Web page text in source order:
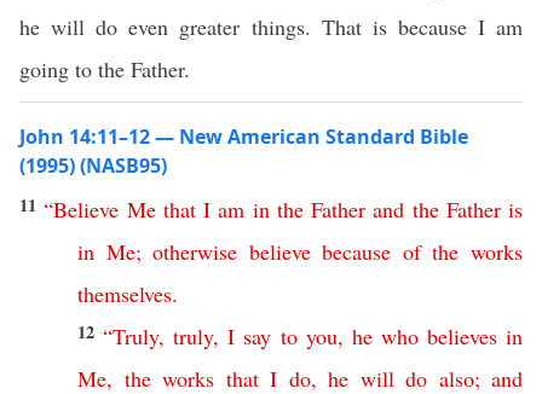
he will do even greater things. That is because I am
going to the Father.
John 14:11–12 — New American Standard Bible
(1995) (NASB95)
11“Believe Me that I am in the Father and the Father is
in Me;otherwise believe because of the works
themselves.
12“Truly,truly,I say to you, he who believes in
Me, the works that I do, he will do also; and